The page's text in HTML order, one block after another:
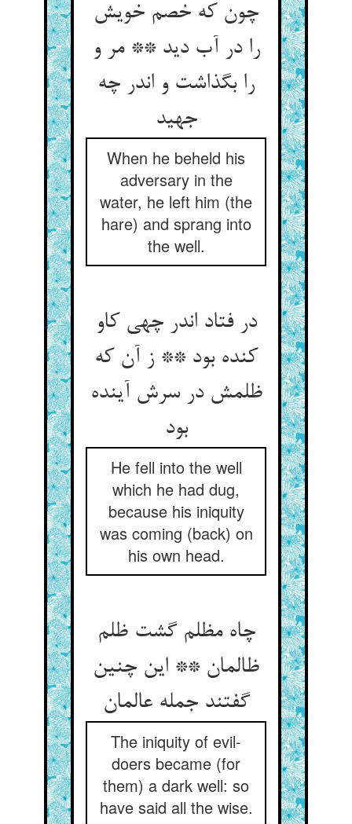
چون که خصم خویش
را در آب دید ** مر و
را بگذاشت و اندر چه
جهید
When he beheld his
adversary in the
water, he left him (the
hare) and sprang into
the well.
در فتاد اندر چهی کاو
کنده بود ** ز آن که
ظلمش در سرش آینده
بود
He fell into the well
which he had dug,
because his iniquity
was coming (back) on
his own head.
چاه مظلم گشت ظلم
ظالمان ** این چنین
گفتند جمله عالمان‌‌
The iniquity of evil-
doers became (for
them) a dark well: so
have said all the wise.